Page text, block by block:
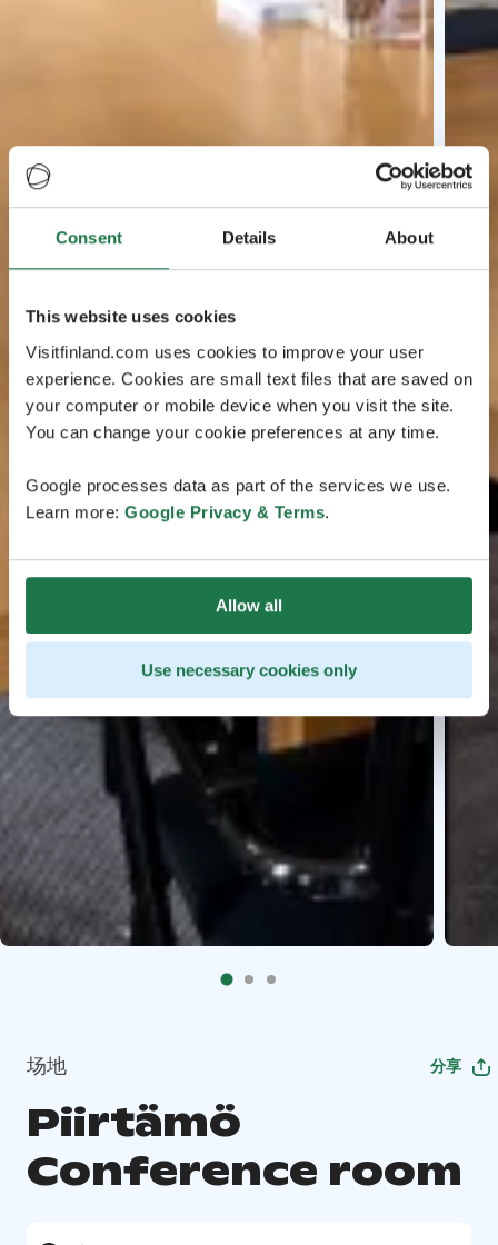
Consent Details About
This website uses cookies
Visitfinland.com uses cookies to improve your user
experience. Cookies are small text files that are saved on
your computer or mobile device when you visit the site.
You can change your cookie preferences at any time.
Google processes data as part of the services we use.
Learn more: Google Privacy & Terms.
Allow all
Use necessary cookies only
场地 分享
Piirtämö
Conference room